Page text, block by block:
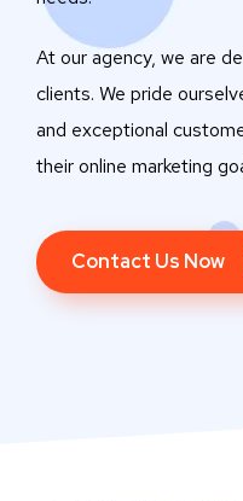
At our agency, we are
clients. We pride
and exceptional
their online marketing
Contact Us Now